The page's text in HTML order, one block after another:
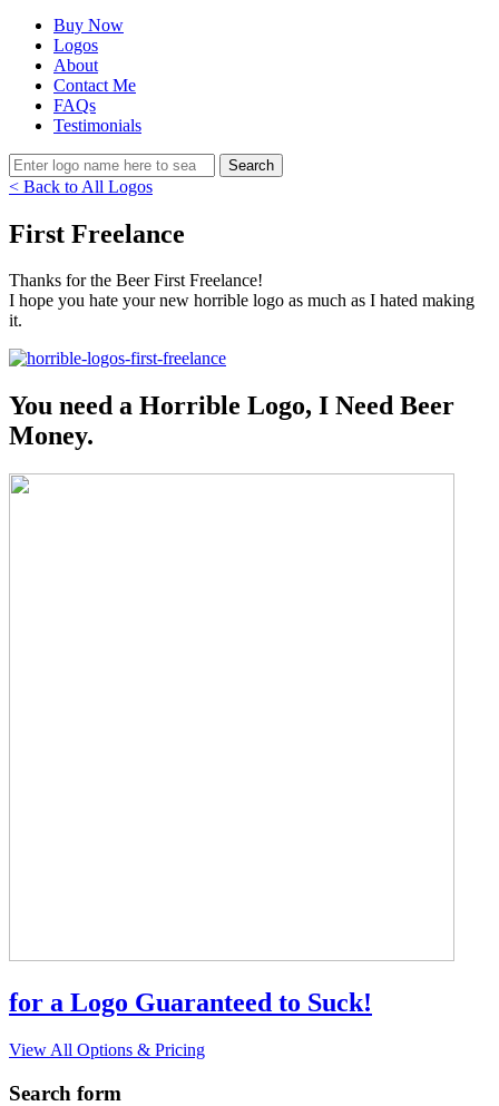
Buy Now
Logos
About
Contact Me
FAQs
Testimonials
< Back to All Logos
First Freelance
Thanks for the Beer First Freelance!
I hope you hate your new horrible logo as much as I hated making
it.
You need a Horrible Logo, I Need Beer
Money.
for a Logo Guaranteed to Suck!
View All Options & Pricing
Search form